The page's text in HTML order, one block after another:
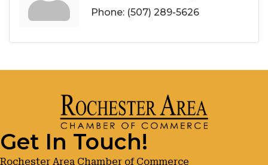
Phone: (507) 289-5626
Get In Touch!
Rochester Area Chamber of Commerce